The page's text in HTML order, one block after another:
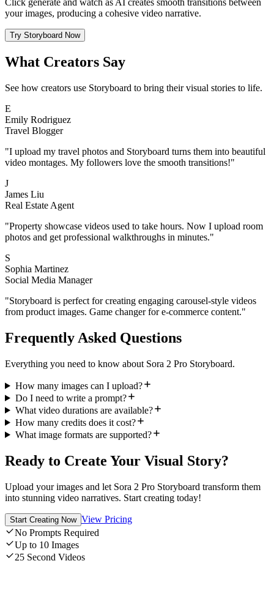
Click generate and watch as AI creates smooth transitions between
your images, producing a cohesive video narrative.
Try Storyboard Now
What Creators Say
See how creators use Storyboard to bring their visual stories to life.
E
Emily Rodriguez
Travel Blogger
"I upload my travel photos and Storyboard turns them into beautiful
video montages. My followers love the smooth transitions!"
J
James Liu
Real Estate Agent
"Property showcase videos used to take hours. Now I upload room
photos and get professional walkthroughs in minutes."
S
Sophia Martinez
Social Media Manager
"Storyboard is perfect for creating engaging carousel-style videos
from product images. Game changer for e-commerce content."
Frequently Asked Questions
Everything you need to know about Sora 2 Pro Storyboard.
How many images can I upload?
Do I need to write a prompt?
What video durations are available?
How many credits does it cost?
What image formats are supported?
Ready to Create Your Visual Story?
Upload your images and let Sora 2 Pro Storyboard transform them
into stunning video narratives. Start creating today!
Start Creating Now View Pricing
No Prompts Required
Up to 10 Images
25 Second Videos